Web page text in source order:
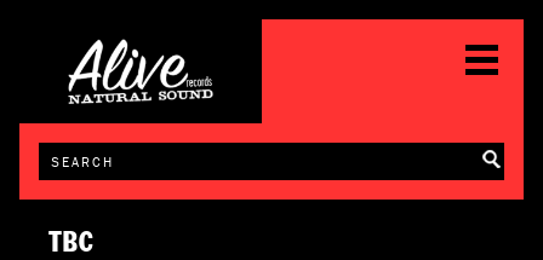
TBC